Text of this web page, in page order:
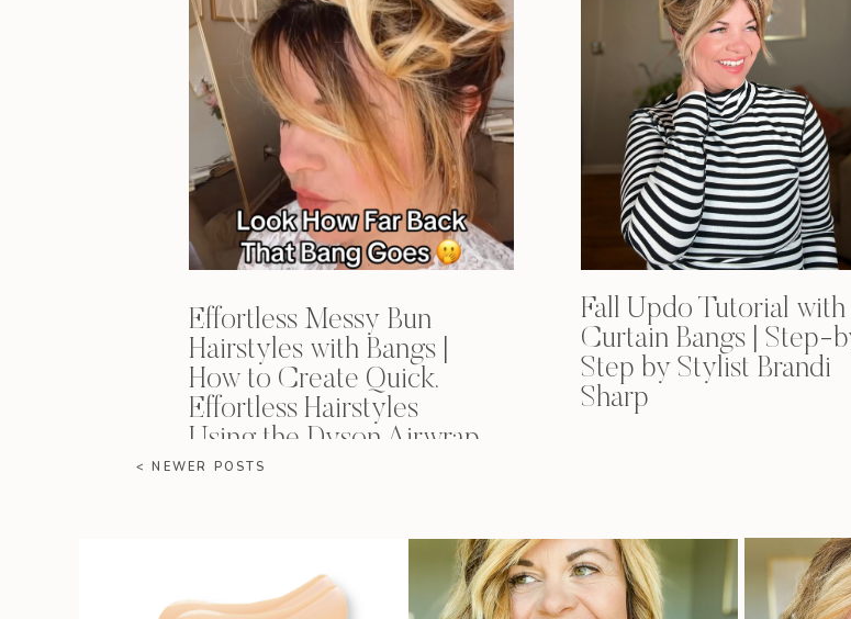
Effortless Messy Bun
Hairstyles with Bangs |
How to Create Quick,
Effortless Hairstyles
Using the Dyson Airwrap
Fall Updo Tutorial with
Curtain Bangs | Step-
Step by Stylist Brandi
Sharp
< NEWER POSTS